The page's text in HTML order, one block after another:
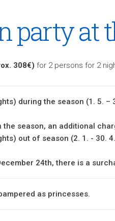
party at
308€) for 2 persons for 2
during the season (1. 5. –
the season, an additional
out of season (2. 1. - 30.
24th, there is a
as princesses.